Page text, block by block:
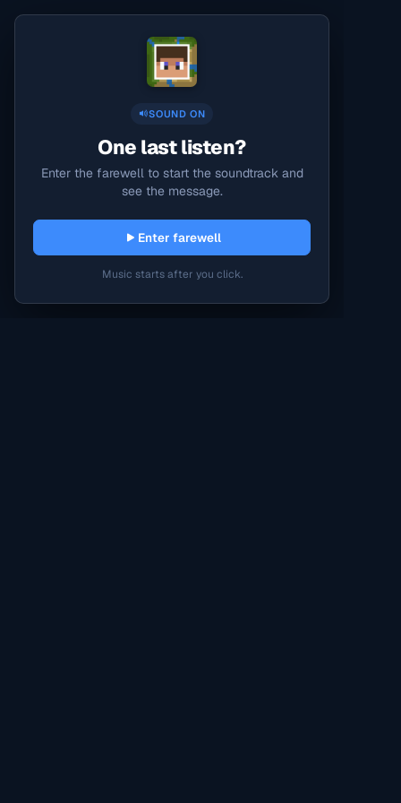
SOUND ON
One last listen?
Enter the farewell to start the soundtrack and
see the message.
Enter farewell
Music starts after you click.